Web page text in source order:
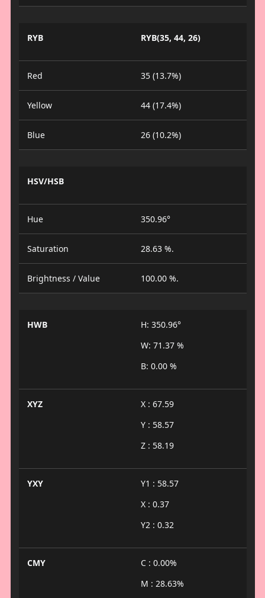
RYB RYB(35, 44, 26)
Red 35 (13.7%)
Yellow 44 (17.4%)
Blue 26 (10.2%)
HSV/HSB
Hue 350.96°
Saturation 28.63 %.
Brightness / Value 100.00 %.
HWB
H: 350.96°
W: 71.37 %
B: 0.00 %
XYZ
X : 67.59
Y : 58.57
Z : 58.19
YXY
Y1 : 58.57
X : 0.37
Y2 : 0.32
CMY
C : 0.00%
M : 28.63%